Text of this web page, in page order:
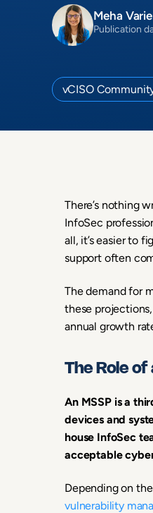
Meha
Publication
vCISO
There’s nothing
InfoSec
all, it’s easier to
support often
The demand for
these
annual growth
The Role
An MSSP is a
devices and
house InfoSec
acceptable
Depending on
vulnerability